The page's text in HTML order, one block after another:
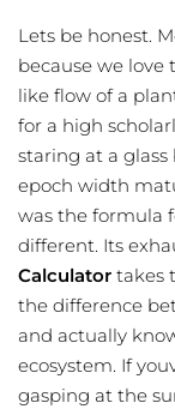
Lets be honest.
because we
like flow of a
for a high
staring at a
epoch width
was the formula
different. Its
Calculator takes
the difference
and actually
ecosystem. If
gasping at the